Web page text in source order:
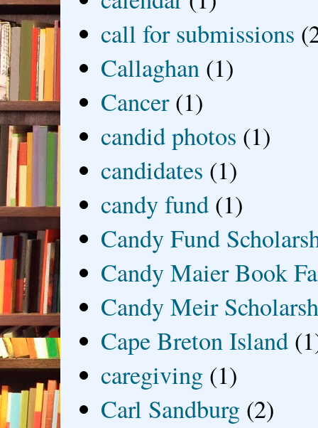
call for submissions
Callaghan (1)
Cancer (1)
candid photos (1)
candidates (1)
candy fund (1)
Candy Fund
Candy Maier Book
Candy Meir
Cape Breton Island
caregiving (1)
Carl Sandburg (2)